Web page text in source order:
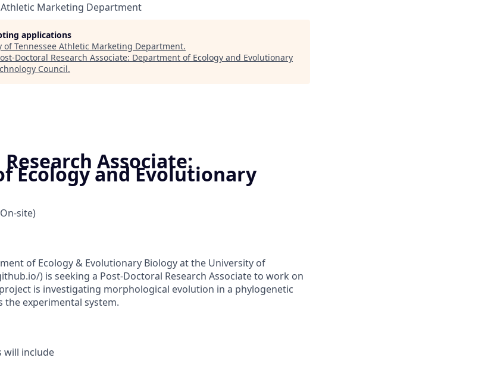
Marketing Department
applications
of Tennessee Athletic Marketing Department.
Doctoral Research Associate: Department of Ecology and Evolutionary
Council.
Associate:
Ecology and Evolutionary
site)
of Ecology & Evolutionary Biology at the University of
) is seeking a Post-Doctoral Research Associate to work on
is investigating morphological evolution in a phylogenetic
the experimental system.
will include